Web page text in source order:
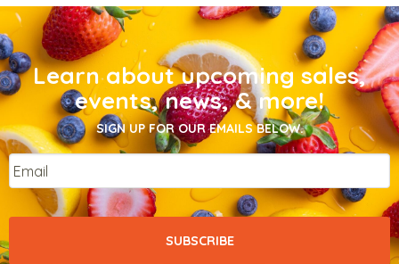
Learn about upcoming sales,
events, news, & more!
SIGN UP FOR OUR EMAILS BELOW.
Email